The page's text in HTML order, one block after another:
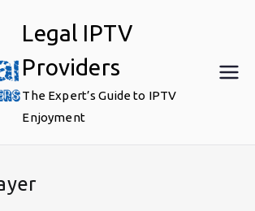
Legal IPTV
Providers
The Expert’s Guide to IPTV
Enjoyment